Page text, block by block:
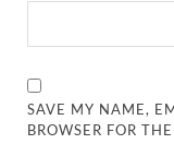
SAVE MY NAME,
BROWSER FOR